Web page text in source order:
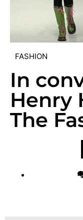
FASHION
In
Henry
The